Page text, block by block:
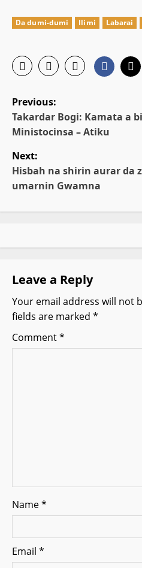
Da dumi-dumi Ilimi Labarai
P
o
s
t
v
i
g
a
t
Previous:
Takardar Bogi: Kamata a
Ministocinsa – Atiku
Next:
Hisbah na shirin aurar da
umarnin Gwamna
Leave a Reply
Your email address will not
fields are marked *
Comment*
Name*
Email *